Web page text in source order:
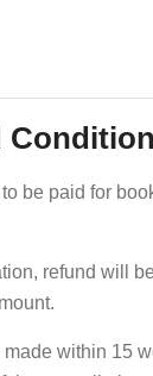
be paid for
refund will
within 15